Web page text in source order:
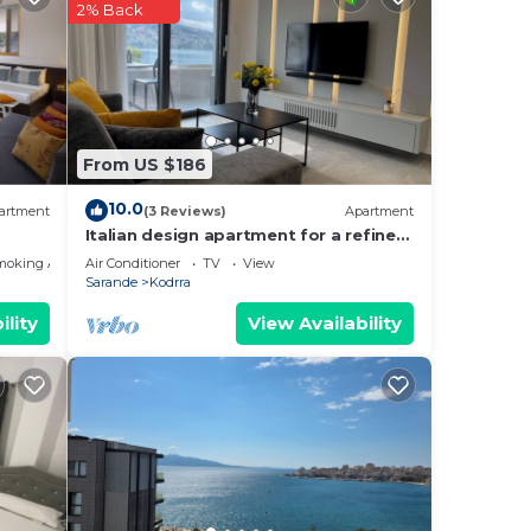
to
in
Area
From US $186
2% Back
10.0(3 Reviews) Apartment
Italian design apartment for a refined
explorer of new destinations.
Air Conditioner TV
View
Sarande
Kodrra
View Availability